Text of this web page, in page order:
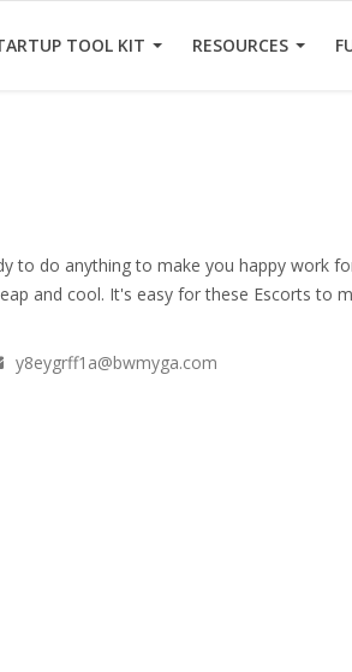
TOOL KIT RESOURCES
to do anything to make you happy work
and cool. It's easy for these Escorts to
y8eygrff1a@bwmyga.com